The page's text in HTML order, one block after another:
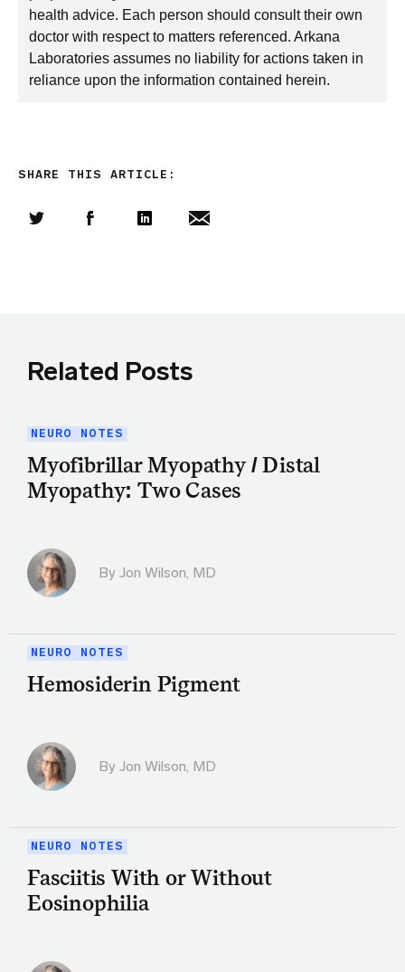
health advice. Each person should consult their own
doctor with respect to matters referenced. Arkana
Laboratories assumes no liability for actions taken in
reliance upon the information contained herein.
SHARE THIS ARTICLE:
Related Posts
NEURO NOTES
Myofibrillar Myopathy / Distal
Myopathy: Two Cases
By Jon Wilson, MD
NEURO NOTES
Hemosiderin Pigment
By Jon Wilson, MD
NEURO NOTES
Fasciitis With or Without
Eosinophilia